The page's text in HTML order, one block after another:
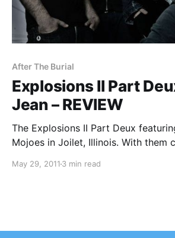
After The Burial
Explosions II Part
Jean – REVIEW
The Explosions II Part Deux
Mojoes in Joilet, Illinois. With them
Dreams, and Stray From The Path.
May 29, 2011 3 min read